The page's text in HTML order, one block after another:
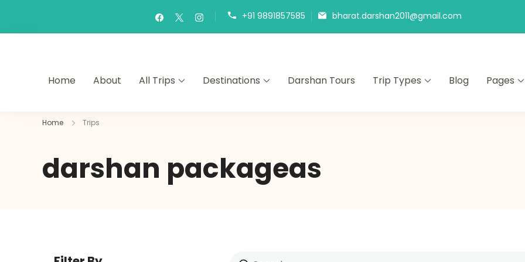
+91 9891857585 bharat.darshan2011@gmail.com
Home About All Trips Destinations Darshan Tours Trip Types Blog Pages
Home Trips
darshan packageas